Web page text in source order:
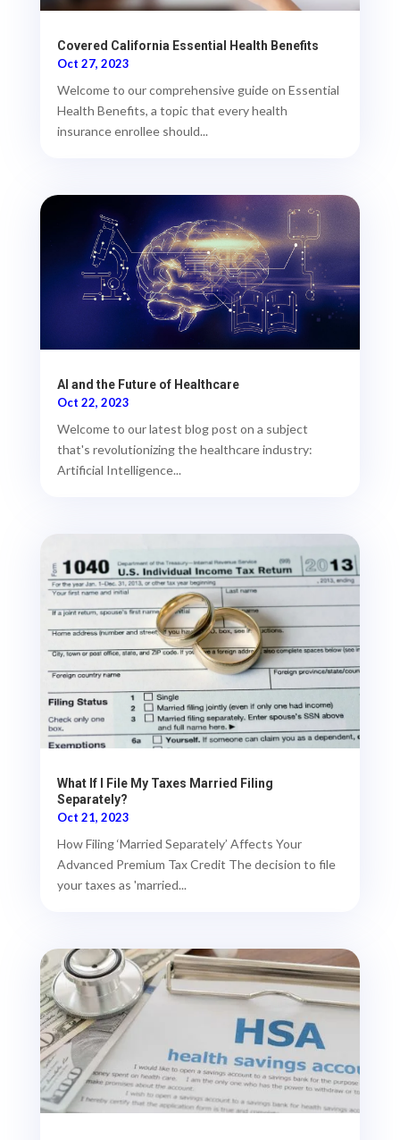
Covered California Essential Health Benefits
Oct 27, 2023
Welcome to our comprehensive guide on Essential
Health Benefits, a topic that every health
insurance enrollee should...
AI and the Future of Healthcare
Oct 22, 2023
Welcome to our latest blog post on a subject
that's revolutionizing the healthcare industry:
Artificial Intelligence...
What If I File My Taxes Married Filing
Separately?
Oct 21, 2023
How Filing ‘Married Separately’ Affects Your
Advanced Premium Tax Credit The decision to file
your taxes as 'married...